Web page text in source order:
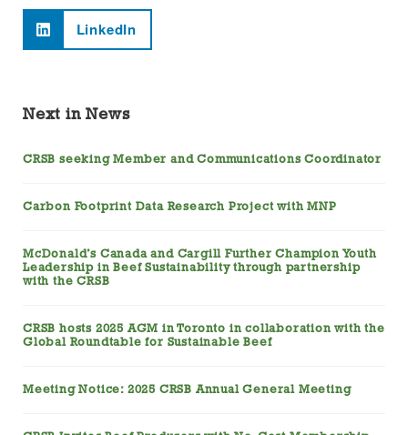
LinkedIn
Next in News
CRSB seeking Member and Communications Coordinator
Carbon Footprint Data Research Project with MNP
McDonald’s Canada and Cargill Further Champion Youth
Leadership in Beef Sustainability through partnership
with the CRSB
CRSB hosts 2025 AGM in Toronto in collaboration with the
Global Roundtable for Sustainable Beef
Meeting Notice: 2025 CRSB Annual General Meeting